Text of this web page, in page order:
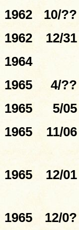
1962 10/??
1962 12/31
1964
1965 4/??
1965 5/05
1965 11/06
1965 12/01
1965 12/0?